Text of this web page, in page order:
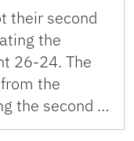
their second
the
26-24. The
the
the second …